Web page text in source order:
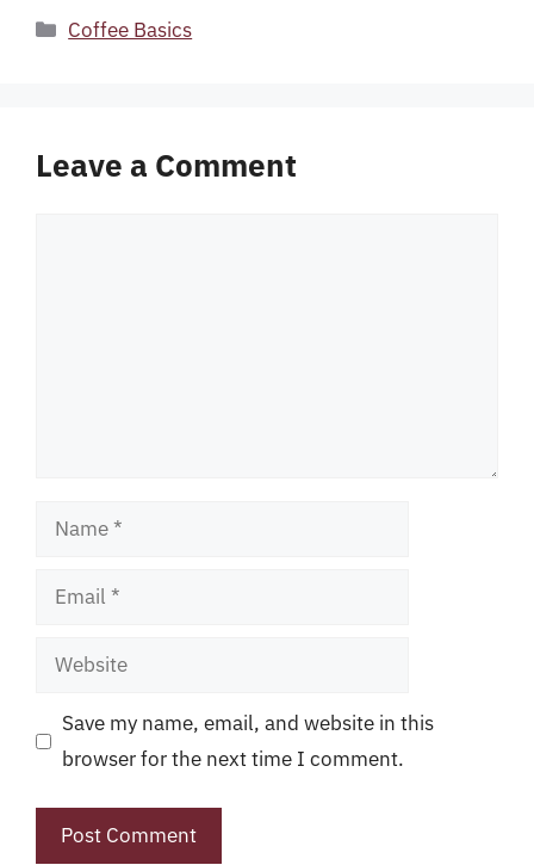
Categories
Coffee Basics
Leave a Comment
Name
Email
Website
Save my name, email, and website in this
browser for the next time I comment.